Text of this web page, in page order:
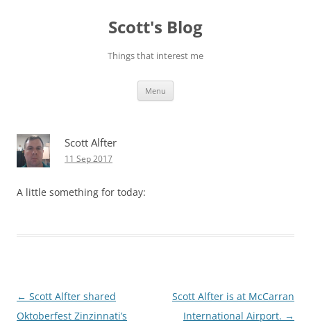
Scott's Blog
Things that interest me
Menu
Scott Alfter
11 Sep 2017
A little something for today:
Post
navigation
← Scott Alfter shared
Oktoberfest Zinzinnati’s
Scott Alfter is at McCarran
International Airport. →